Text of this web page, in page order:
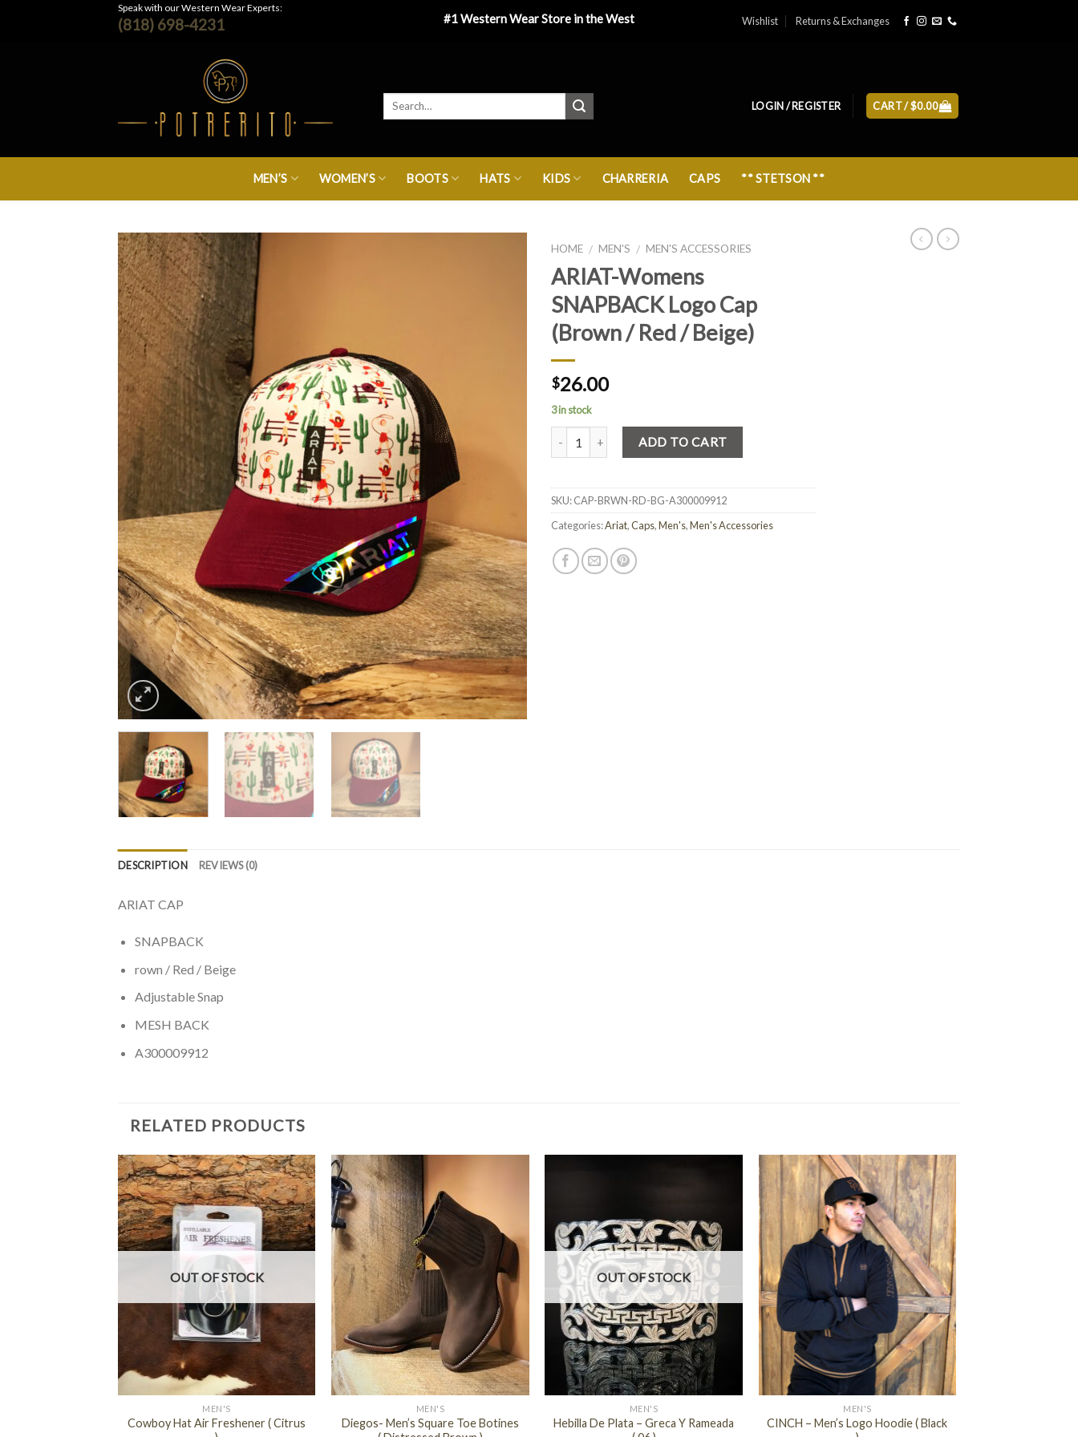
Speak with our Western Wear Experts:
(818) 698-4231 #1 Western Wear Store in the West Wishlist Returns & Exchanges
LOGIN / REGISTER CART /$0.00
MEN’S WOMEN’S BOOTS HATS KIDS CHARRERIA CAPS ** STETSON **
HOME / MEN'S / MEN'S ACCESSORIES
ARIAT-Womens
SNAPBACK Logo Cap
(Brown / Red / Beige)
$26.00
3 in stock
ADD TO CART
SKU:CAP-BRWN-RD-BG-A300009912
Categories:Ariat,Caps,Men's,Men's Accessories
DESCRIPTION REVIEWS (0)
ARIAT CAP
SNAPBACK
rown / Red / Beige
Adjustable Snap
MESH BACK
A300009912
RELATED PRODUCTS
+
OUT OF STOCK
MEN'S
Cowboy Hat Air Freshener ( Citrus
MEN'S
Diegos- Men’s Square Toe Botines
+
OUT OF STOCK
MEN'S
Hebilla De Plata – Greca Y Rameada
MEN'S
CINCH – Men’s Logo Hoodie ( Black